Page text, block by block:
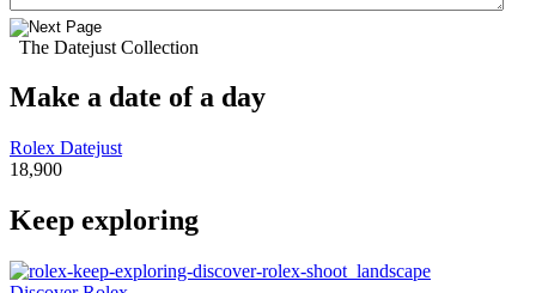
The Datejust Collection
Make a date of a day
Rolex Datejust
18,900
Keep exploring